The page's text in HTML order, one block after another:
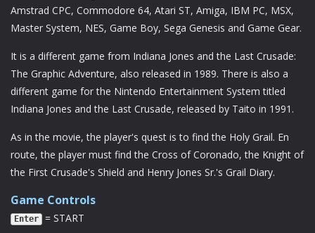
Amstrad CPC, Commodore 64, Atari ST, Amiga, IBM PC, MSX,
Master System, NES, Game Boy, Sega Genesis and Game Gear.
It is a different game from Indiana Jones and the Last Crusade:
The Graphic Adventure, also released in 1989. There is also a
different game for the Nintendo Entertainment System titled
Indiana Jones and the Last Crusade, released by Taito in 1991.
As in the movie, the player's quest is to find the Holy Grail. En
route, the player must find the Cross of Coronado, the Knight of
the First Crusade's Shield and Henry Jones Sr.'s Grail Diary.
Game Controls
Enter = START